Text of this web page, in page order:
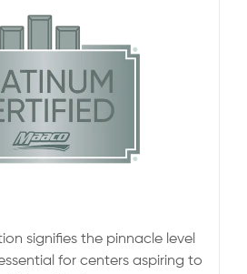
signifies the pinnacle level
for centers aspiring to